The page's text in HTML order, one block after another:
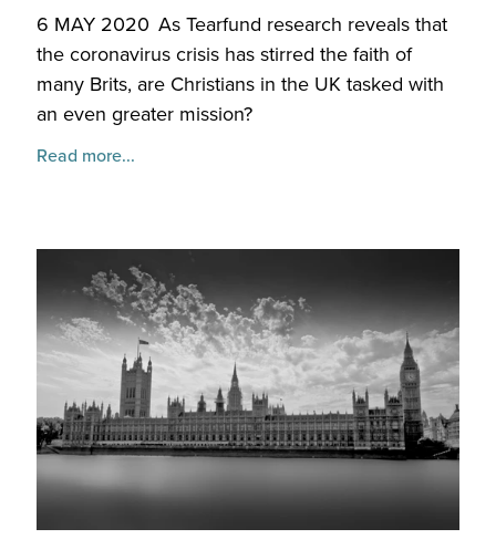
6 MAY 2020 As Tearfund research reveals that
the coronavirus crisis has stirred the faith of
many Brits, are Christians in the UK tasked with
an even greater mission?
Read more...